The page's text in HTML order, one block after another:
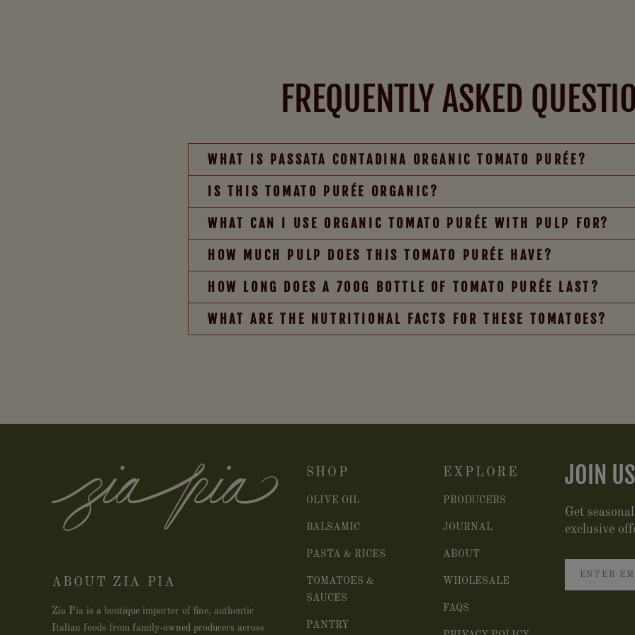
FREQUENTLY ASKED
WHAT IS PASSATA CONTADINA ORGANIC TOMATO PURÉE?
IS THIS TOMATO PURÉE ORGANIC?
WHAT CAN I USE ORGANIC TOMATO PURÉE WITH PULP FOR?
HOW MUCH PULP DOES THIS TOMATO PURÉE HAVE?
HOW LONG DOES A 700G BOTTLE OF TOMATO PURÉE LAST?
WHAT ARE THE NUTRITIONAL FACTS FOR THESE TOMATOES?
ABOUT ZIA PIA
Zia Pia is a boutique importer of fine, authentic
Italian foods from family-owned producers across
SHOP
OLIVE OIL
BALSAMIC
PASTA & RICES
TOMATOES &
SAUCES
PANTRY
EXPLORE
PRODUCERS
JOURNAL
ABOUT
WHOLESALE
FAQS
JOIN
Get
exclusive